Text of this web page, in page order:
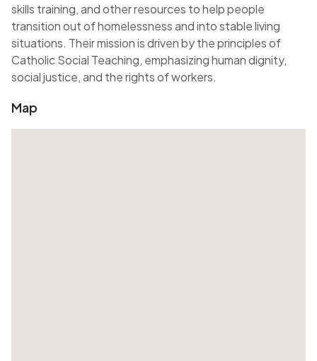
skills training, and other resources to help people
transition out of homelessness and into stable living
situations. Their mission is driven by the principles of
Catholic Social Teaching, emphasizing human dignity,
social justice, and the rights of workers.
Map